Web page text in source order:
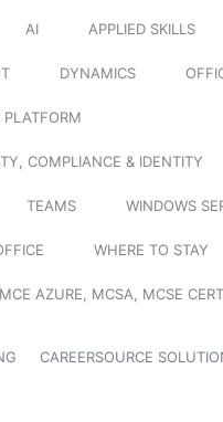
AI APPLIED SKILLS
DYNAMICS
PLATFORM
COMPLIANCE & IDENTITY
TEAMS WINDOWS
WHERE TO STAY
AZURE, MCSA, MCSE
CAREERSOURCE